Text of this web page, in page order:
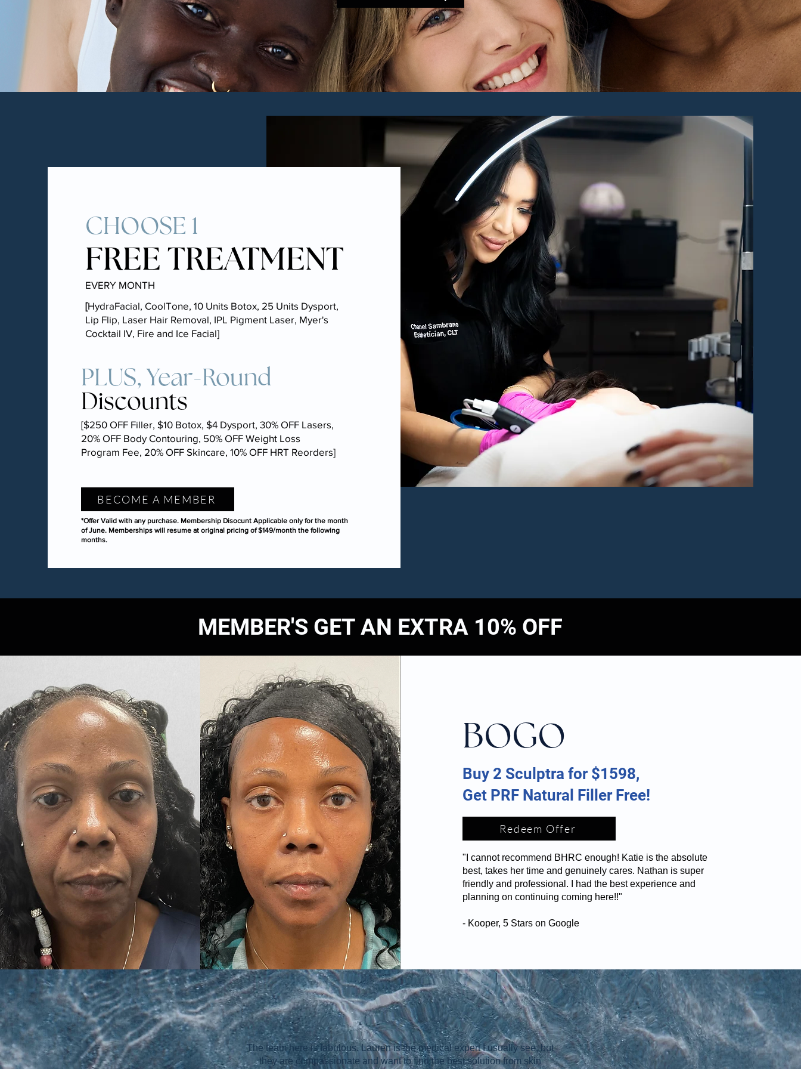
CHOOSE 1
FREE TREATMENT
EVERY MONTH
[HydraFacial, CoolTone, 10 Units Botox, 25 Units Dysport,
Lip Flip, Laser Hair Removal, IPL Pigment Laser, Myer's
Cocktail IV, Fire and Ice Facial]
PLUS, Year-Round
Discounts
[$250 OFF Filler, $10 Botox, $4 Dysport, 30% OFF Lasers,
20% OFF Body Contouring, 50% OFF Weight Loss
Program Fee, 20% OFF Skincare, 10% OFF HRT Reorders]
BECOME A MEMBER
*Offer Valid with any purchase. Membership Disocunt Applicable only for the month
of June. Memberships will resume at original pricing of $149/month the following
months.
MEMBER'S GET AN EXTRA 10% OFF
BOGO
Buy 2 Sculptra for $1598,
Get PRF Natural Filler Free!
Redeem Offer
"I cannot recommend BHRC enough! Katie is the absolute
best, takes her time and genuinely cares. Nathan is super
friendly and professional. I had the best experience and
planning on continuing coming here!!"
- Kooper, 5 Stars on Google
The team here is fabulous. Lauren is the medical expert I usually see, but
they are compassionate and want to find the best solution from skin